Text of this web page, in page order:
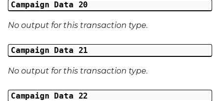
Campaign Data 20
No output for this transaction type.
Campaign Data 21
No output for this transaction type.
Campaign Data 22